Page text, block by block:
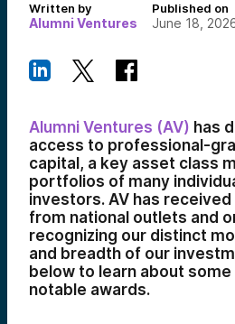
Written by
Alumni Ventures
Published on
June 18,
Alumni Ventures (AV) has
access to professional-
capital, a key asset class
portfolios of many
investors. AV has
from national outlets and
recognizing our distinct
and breadth of our
below to learn about some
notable awards.